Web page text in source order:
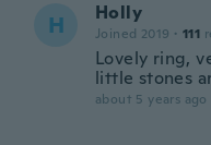
H Holly
Joined 2019 · 111
Lovely ring,
little stones
about 5 years ago